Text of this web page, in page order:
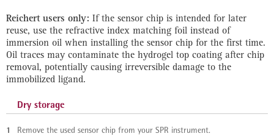
Reichert users only: If the sensor chip is intended for later
reuse, use the refractive index matching foil instead of
immersion oil when installing the sensor chip for the first time.
Oil traces may contaminate the hydrogel top coating after chip
removal, potentially causing irreversible damage to the
immobilized ligand.
Dry storage
1 Remove the used sensor chip from your SPR instrument.